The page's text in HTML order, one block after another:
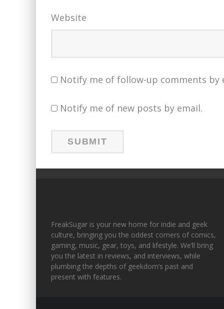
Website
Notify me of follow-up comments by
Notify me of new posts by email.
FreakSugar is your new home for indie and geek
culture, bringing you the oddest corners of comics,
gaming, music, gear, toys, and lifestyle. We’ll bring
you the latest in reviews, and interviews, while
plumbing the depths of geekdom’s past and
present with features.